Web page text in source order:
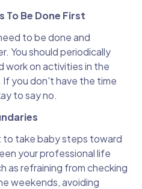
To Be Done First
to be done and
You should periodically
work on activities in the
you don't have the time
to say no.
to take baby steps toward
your professional life
as refraining from checking
weekends, avoiding